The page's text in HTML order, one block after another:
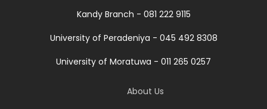
Kandy Branch - 081 222 9115
University of Peradeniya - 045 492 8308
University of Moratuwa - 011 265 0257
About Us